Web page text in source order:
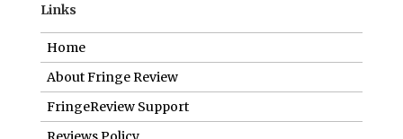
Links
Home
About Fringe Review
FringeReview Support